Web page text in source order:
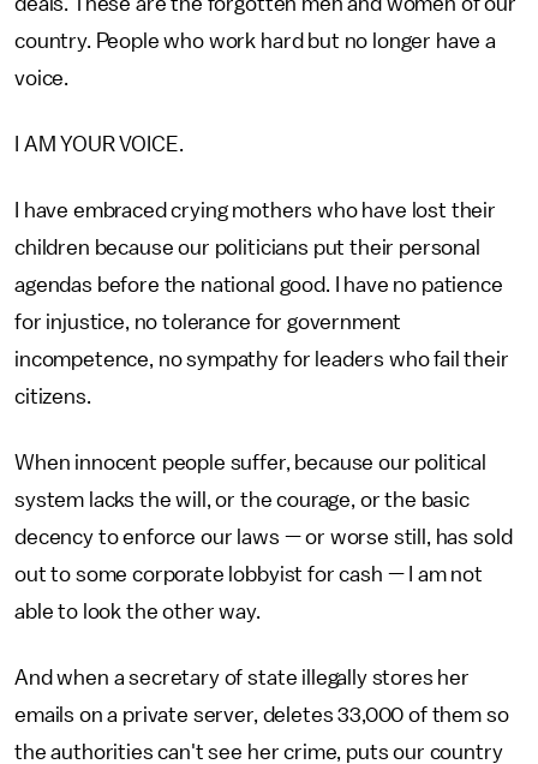
country. People who work hard but no longer have a
voice.
I AM YOUR VOICE.
I have embraced crying mothers who have lost their
children because our politicians put their personal
agendas before the national good. I have no patience
for injustice, no tolerance for government
incompetence, no sympathy for leaders who fail their
citizens.
When innocent people suffer, because our political
system lacks the will, or the courage, or the basic
decency to enforce our laws — or worse still, has sold
out to some corporate lobbyist for cash — I am not
able to look the other way.
And when a secretary of state illegally stores her
emails on a private server, deletes 33,000 of them so
the authorities can't see her crime, puts our country